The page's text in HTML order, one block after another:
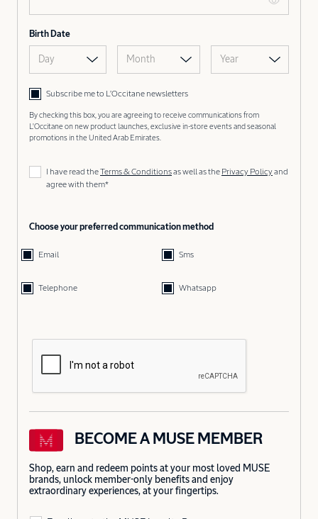
Birth Date
Day Month Year
Subscribe me to L’Occitane newsletters
By checking this box, you are agreeing to receive communications from
L'Occitane on new product launches, exclusive in-store events and seasonal
promotions in the United Arab Emirates.
I have read theTerms & Conditionsas well as the Privacy Policyand
agree with them*
Choose your preferred communication method
Email Sms
Telephone Whatsapp
BECOME A MUSE MEMBER
Shop, earn and redeem points at your most loved MUSE
brands, unlock member-only benefits and enjoy
extraordinary experiences, at your fingertips.